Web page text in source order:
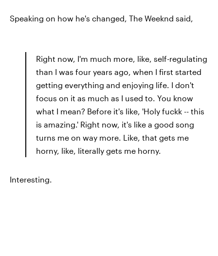
Speaking on how he's changed, The Weeknd said,
Right now, I'm much more, like, self-regulating
than I was four years ago, when I first started
getting everything and enjoying life. I don't
focus on it as much as I used to. You know
what I mean? Before it's like, 'Holy fuckk -- this
is amazing.' Right now, it's like a good song
turns me on way more. Like, that gets me
horny, like, literally gets me horny.
Interesting.